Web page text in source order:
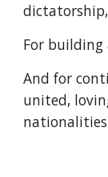
dictatorship,
For building
And for
united,
nationalities